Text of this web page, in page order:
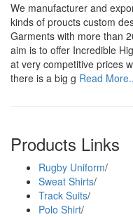
We manufacturer and
kinds of proucts custom
Garments with more than
aim is to offer Incredible
at very competitive prices
there is a big g Read
Products Links
Rugby Uniform/
Sweat Shirts/
Track Suits/
Polo Shirt/